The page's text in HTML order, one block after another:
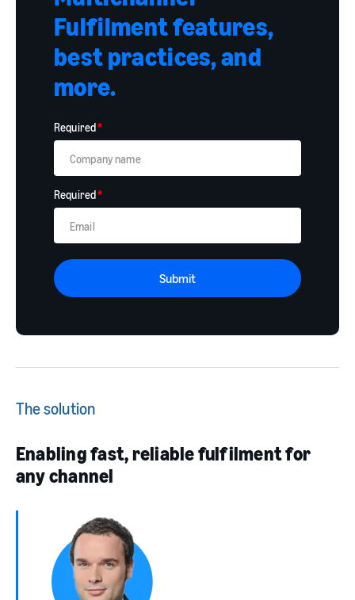
Fulfilment features,
best practices, and
more.
Required*
Required*
Submit
The solution
Enabling fast, reliable fulfilment for
any channel